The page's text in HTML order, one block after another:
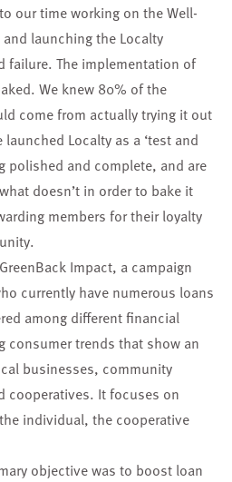
our time working on the Well-
launching the Localty
failure. The implementation of
We knew 80% of the
come from actually trying it out
Localty as a ‘test and
polished and complete, and are
doesn’t in order to bake it
members for their loyalty
GreenBack Impact, a campaign
currently have numerous loans
among different financial
consumer trends that show an
businesses, community
cooperatives. It focuses on
individual, the cooperative
objective was to boost loan